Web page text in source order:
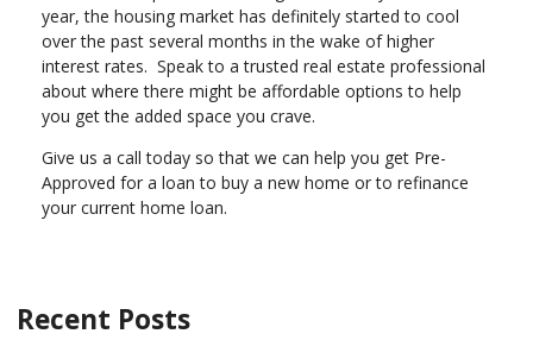
year, the housing market has definitely started to cool
over the past several months in the wake of higher
interest rates. Speak to a trusted real estate professional
about where there might be affordable options to help
you get the added space you crave.
Give us a call today so that we can help you get Pre-
Approved for a loan to buy a new home or to refinance
your current home loan.
Recent Posts